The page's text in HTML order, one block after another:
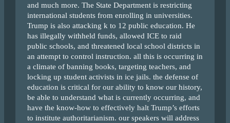
and much more. The State Department is restricting
international students from enrolling in universities.
Trump is also attacking k to 12 public education. He
has illegally withheld funds, allowed ICE to raid
public schools, and threatened local school districts in
an attempt to control instruction. all this is occurring in
a climate of banning books, targeting teachers, and
locking up student activists in ice jails. the defense of
education is critical for our ability to know our history,
be able to understand what is currently occurring, and
have the know-how to effectively halt Trump’s efforts
to institute authoritarianism. our speakers will address